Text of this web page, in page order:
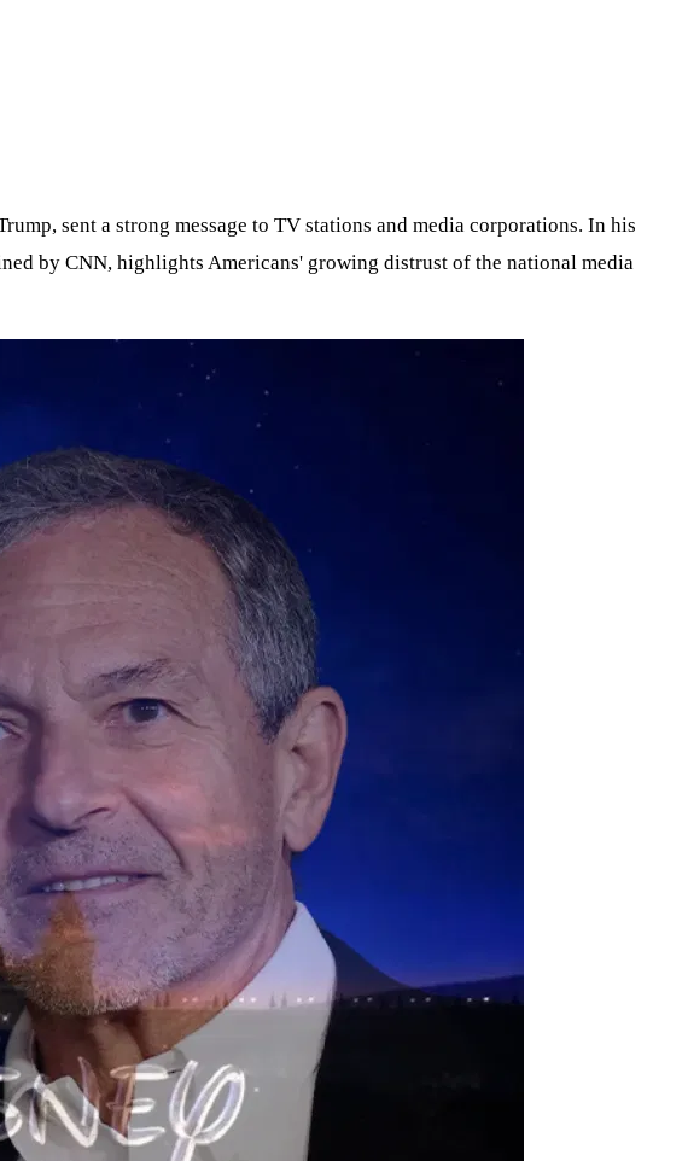
sent a strong message to TV stations and media corporations. In his
by CNN, highlights Americans' growing distrust of the national media